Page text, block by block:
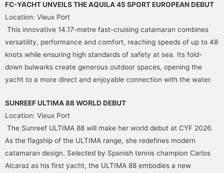
FC-YACHT UNVEILS THE AQUILA 45 SPORT EUROPEAN DEBUT
Location: Vieux Port
This innovative 14.17-metre fast-cruising catamaran combines
versatility, performance and comfort, reaching speeds of up to 48
knots while ensuring high standards of safety at sea. Its fold-
down bulwarks create generous outdoor spaces, opening the
yacht to a more direct and enjoyable connection with the water.
SUNREEF ULTIMA 88 WORLD DEBUT
Location: Vieux Port
The Sunreef ULTIMA 88 will make her world debut at CYF 2026.
As the flagship of the ULTIMA range, she redefines modern
catamaran design. Selected by Spanish tennis champion Carlos
Alcaraz as his first yacht, the ULTIMA 88 embodies a new